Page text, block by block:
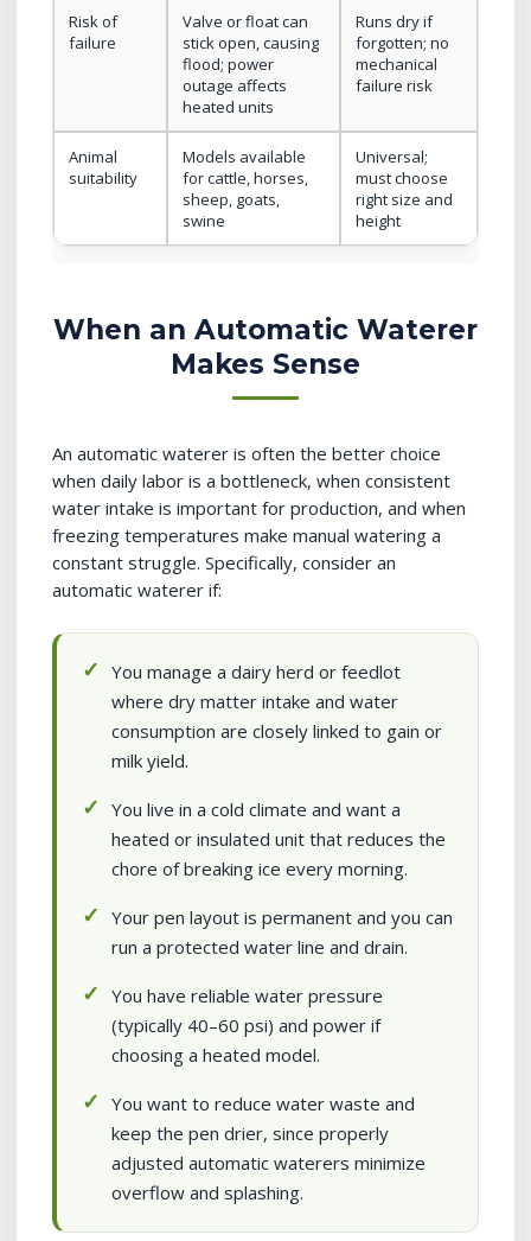
Risk of
failure
Valve or float can
stick open, causing
flood; power
outage affects
heated units
Runs dry if
forgotten; no
mechanical
failure risk
Animal
suitability
Models available
for cattle, horses,
sheep, goats,
swine
Universal;
must choose
right size and
height
When an Automatic Waterer
Makes Sense
An automatic waterer is often the better choice
when daily labor is a bottleneck, when consistent
water intake is important for production, and when
freezing temperatures make manual watering a
constant struggle. Specifically, consider an
automatic waterer if:
You manage a dairy herd or feedlot
where dry matter intake and water
consumption are closely linked to gain or
milk yield.
You live in a cold climate and want a
heated or insulated unit that reduces the
chore of breaking ice every morning.
Your pen layout is permanent and you can
run a protected water line and drain.
You have reliable water pressure
(typically 40–60 psi) and power if
choosing a heated model.
You want to reduce water waste and
keep the pen drier, since properly
adjusted automatic waterers minimize
overflow and splashing.